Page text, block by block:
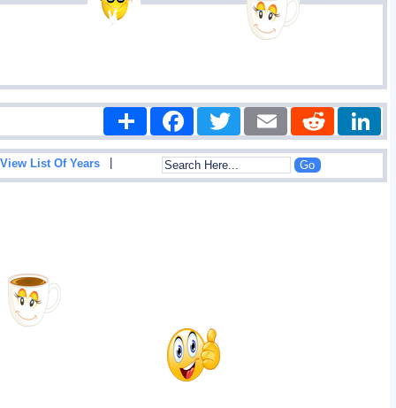
Share FacebookTwitter Email Reddit
View List Of Years